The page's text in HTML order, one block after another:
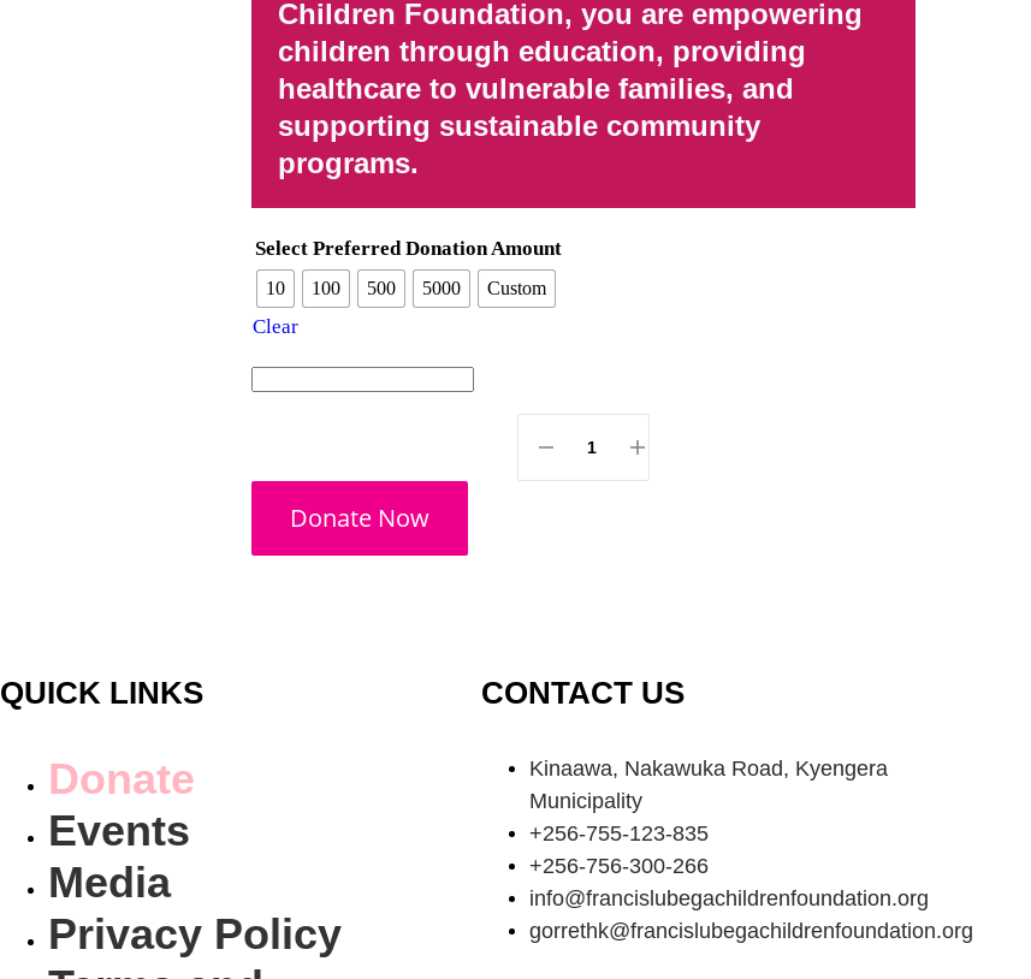
Children Foundation, you are empowering
children through education, providing
healthcare to vulnerable families, and
supporting sustainable community
programs.
Select Preferred Donation Amount
10 100 500 5000 Custom
Clear
Donate Now
QUICK LINKS
Donate
Events
Media
Privacy Policy
CONTACT US
Kinaawa, Nakawuka Road, Kyengera
Municipality
+256-755-123-835
+256-756-300-266
info@francislubegachildrenfoundation.org
gorrethk@francislubegachildrenfoundation.org